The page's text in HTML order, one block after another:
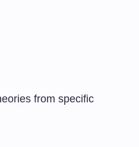
from specific